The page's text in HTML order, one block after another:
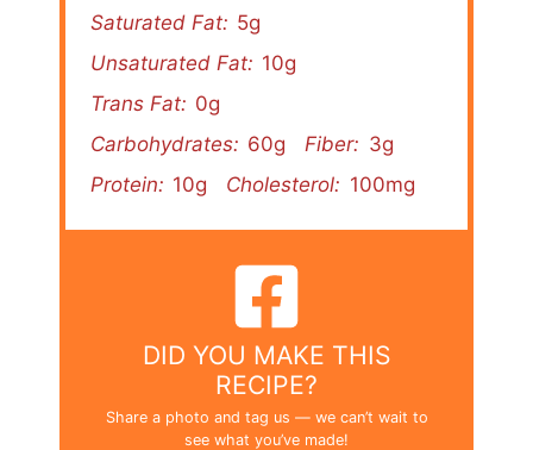
Saturated Fat: 5g
Unsaturated Fat: 10g
Trans Fat: 0g
Carbohydrates: 60g Fiber: 3g
Protein: 10g Cholesterol: 100mg
DID YOU MAKE THIS
RECIPE?
Share a photo and tag us — we can’t wait to
see what you’ve made!